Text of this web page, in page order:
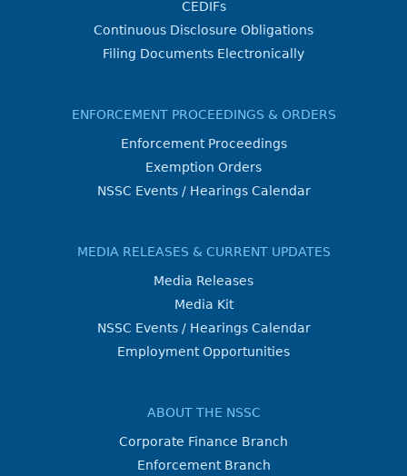
CEDIFs
Continuous Disclosure Obligations
Filing Documents Electronically
ENFORCEMENT PROCEEDINGS & ORDERS
Enforcement Proceedings
Exemption Orders
NSSC Events / Hearings Calendar
MEDIA RELEASES & CURRENT UPDATES
Media Releases
Media Kit
NSSC Events / Hearings Calendar
Employment Opportunities
ABOUT THE NSSC
Corporate Finance Branch
Enforcement Branch